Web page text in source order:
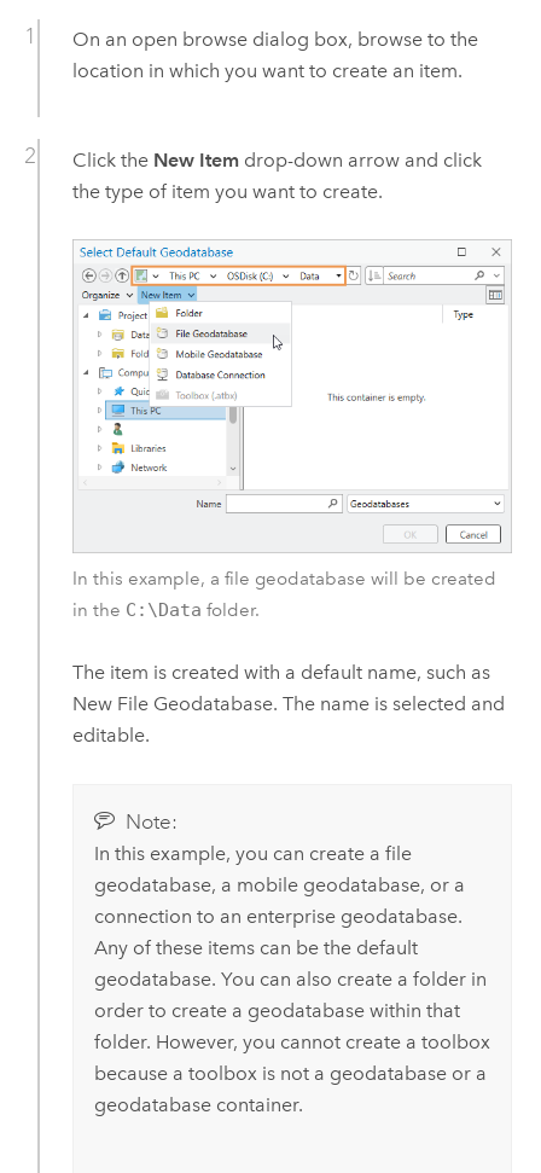
On an open browse dialog box, browse to the
location in which you want to create an item.
Click the New Itemdrop-down arrow and click
the type of item you want to create.
In this example, a file geodatabase will be created
in the C:\Data folder.
The item is created with a default name, such as
New File Geodatabase. The name is selected and
editable.
Note:
In this example, you can create a file
geodatabase, a mobile geodatabase, or a
connection to an enterprise geodatabase.
Any of these items can be the default
geodatabase. You can also create a folder in
order to create a geodatabase within that
folder. However, you cannot create a toolbox
because a toolbox is not a geodatabase or a
geodatabase container.